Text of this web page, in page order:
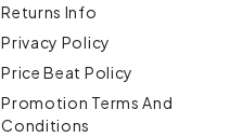
Returns Info
Privacy Policy
Price Beat Policy
Promotion Terms And
Conditions